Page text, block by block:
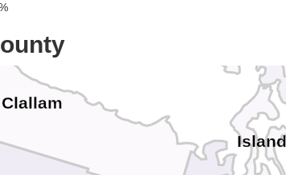
Island
Clallam